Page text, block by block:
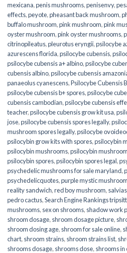
mexicana,penis mushrooms,penisenvy,
effects,peyote,pheasant back mushroom,
buffalo mushroom,pink mushroom,pink
oyster mushroom,pink oyster mushrooms,
citrinopileatus,pleurotus eryngii,psilocybe
azurescens florida,psilocybe cubensis,
psilocybe cubensis a+ albino,psilocybe
cubensis albino,psilocybe cubensis
panaeolus cyanescens,Psilocybe Cubensis
psilocybe cubensis b+ spores,psilocybe
cubensis cambodian,psilocybe cubensis
teacher,psilocybe cubensis grow kit usa,
jose,psilocybe cubensis spores legally,
mushroom spores legally,psilocybe
psilocybin grow kits with spores​,psilocybin
psilocybin mushrooms,psilocybin
psilocybin spores,psilocybin spores legal,
psychedelic mushrooms for sale maryland,
psychedelicquotes,purple mystic mushroom
reality sandwich,red boy mushroom,
pedro cactus,Search Engine Rankings
mushrooms, sex on shrooms, shadow work
shroom dosage, shroom dosage picture,
shroom dosing age, shroom for sale online,
chart, shroom strains, shroom strains list,
shrooms dosage, shrooms dose, shrooms in